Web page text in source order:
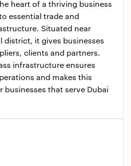
heart of a thriving business
essential trade and
Situated near
district, it gives businesses
clients and partners.
infrastructure ensures
and makes this
businesses that serve Dubai